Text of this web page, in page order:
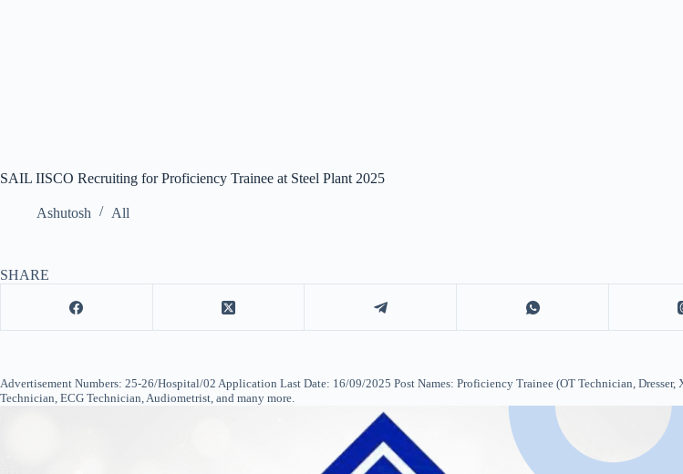
SAIL IISCO Recruiting for Proficiency Trainee at Steel Plant 2025
Ashutosh All
SHARE
Advertisement Numbers: 25-26/Hospital/02 Application Last Date: 16/09/2025 Post Names: Proficiency Trainee (OT Technician, Dresser,
Technician, ECG Technician, Audiometrist, and many more.